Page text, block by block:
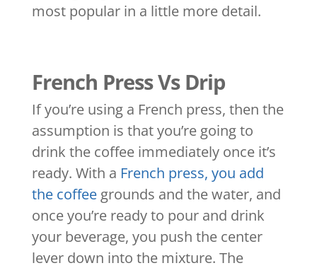
most popular in a little more detail.
French Press Vs Drip
If you’re using a French press, then the
assumption is that you’re going to
drink the coffee immediately once it’s
ready. With a French press, you add
the coffeegrounds and the water, and
once you’re ready to pour and drink
your beverage, you push the center
lever down into the mixture. The